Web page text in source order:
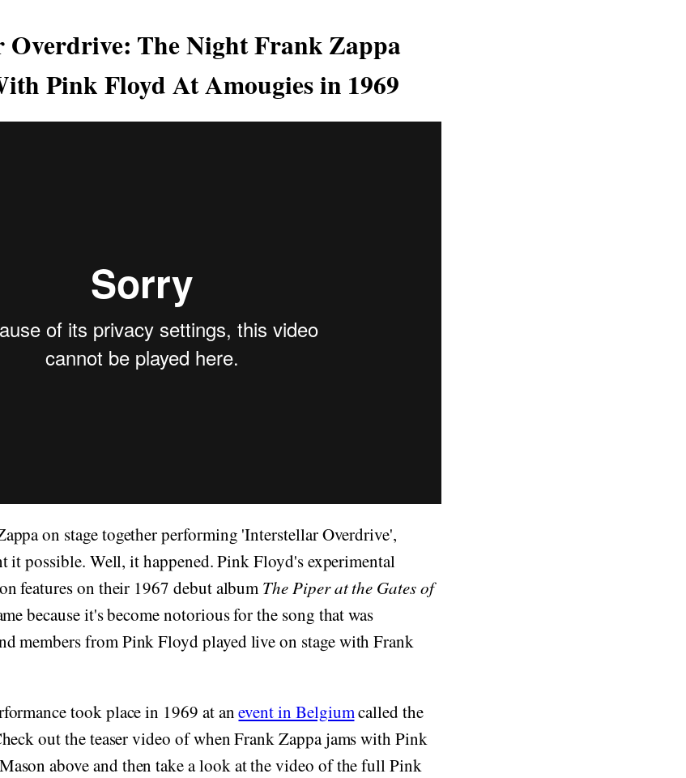
Overdrive: The Night Frank Zappa
Pink Floyd At Amougies in 1969
on stage together performing 'Interstellar Overdrive',
it possible. Well, it happened. Pink Floyd's experimental
features on their 1967 debut album The Piper at the Gates of
because it's become notorious for the song that was
members from Pink Floyd played live on stage with Frank
took place in 1969 at anevent in Belgiumcalled the
out the teaser video of when Frank Zappa jams with Pink
above and then take a look at the video of the full Pink